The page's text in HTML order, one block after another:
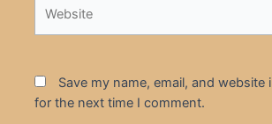
Save my name, email, and website
for the next time I comment.